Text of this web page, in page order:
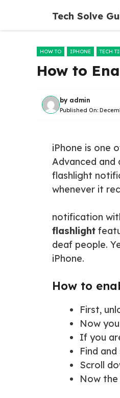
Tech Solve
HOW TO IPHONE TECH
How to
by admin
Published On:
iPhone is one
Advanced and
flashlight
whenever it
notification
flashlight
deaf people.
iPhone.
How to
First,
Now
If you
Find
Scroll
Now